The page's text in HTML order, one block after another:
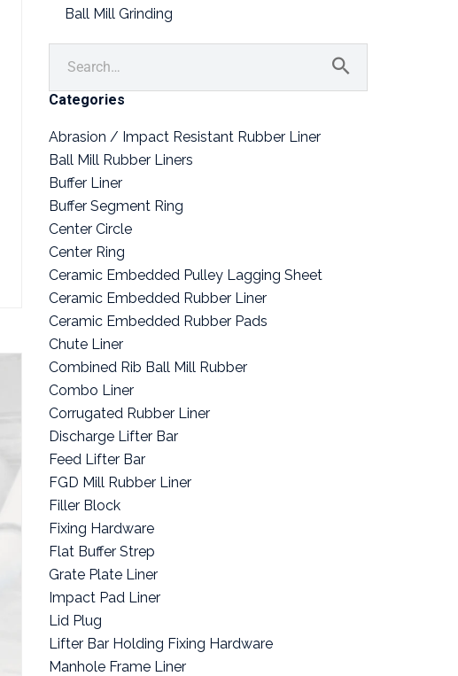
Ball Mill Grinding
Categories
Abrasion / Impact Resistant Rubber Liner
Ball Mill Rubber Liners
Buffer Liner
Buffer Segment Ring
Center Circle
Center Ring
Ceramic Embedded Pulley Lagging Sheet
Ceramic Embedded Rubber Liner
Ceramic Embedded Rubber Pads
Chute Liner
Combined Rib Ball Mill Rubber
Combo Liner
Corrugated Rubber Liner
Discharge Lifter Bar
Feed Lifter Bar
FGD Mill Rubber Liner
Filler Block
Fixing Hardware
Flat Buffer Strep
Grate Plate Liner
Impact Pad Liner
Lid Plug
Lifter Bar Holding Fixing Hardware
Manhole Frame Liner